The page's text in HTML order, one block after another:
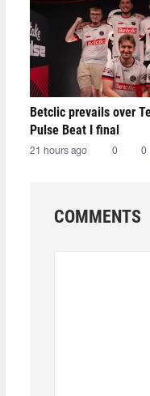
Betclic prevails over
Pulse Beat I final
21 hours ago 0 0
COMMENTS